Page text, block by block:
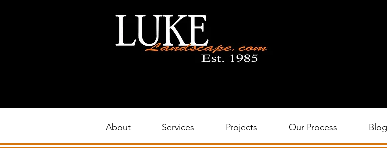
About Services Projects Our Process Blog